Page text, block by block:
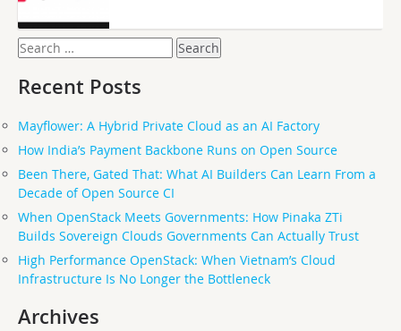
Search
for:
Recent Posts
Mayflower: A Hybrid Private Cloud as an AI Factory
How India’s Payment Backbone Runs on Open Source
Been There, Gated That: What AI Builders Can Learn From a
Decade of Open Source CI
When OpenStack Meets Governments: How Pinaka ZTi
Builds Sovereign Clouds Governments Can Actually Trust
High Performance OpenStack: When Vietnam’s Cloud
Infrastructure Is No Longer the Bottleneck
Archives